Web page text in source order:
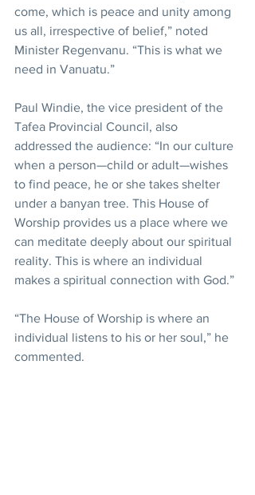
come, which is peace and unity among
us all, irrespective of belief,” noted
Minister Regenvanu. “This is what we
need in Vanuatu.”
Paul Windie, the vice president of the
Tafea Provincial Council, also
addressed the audience: “In our culture
when a person—child or adult—wishes
to find peace, he or she takes shelter
under a banyan tree. This House of
Worship provides us a place where we
can meditate deeply about our spiritual
reality. This is where an individual
makes a spiritual connection with God.”
“The House of Worship is where an
individual listens to his or her soul,” he
commented.